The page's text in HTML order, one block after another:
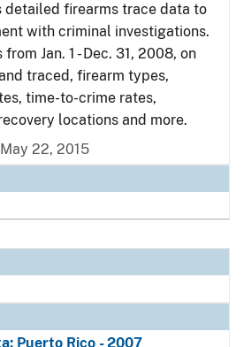
detailed firearms trace data to
with criminal investigations.
Jan. 1 - Dec. 31, 2008, on
traced, firearm types,
time-to-crime rates,
locations and more.
22, 2015
Puerto Rico - 2007